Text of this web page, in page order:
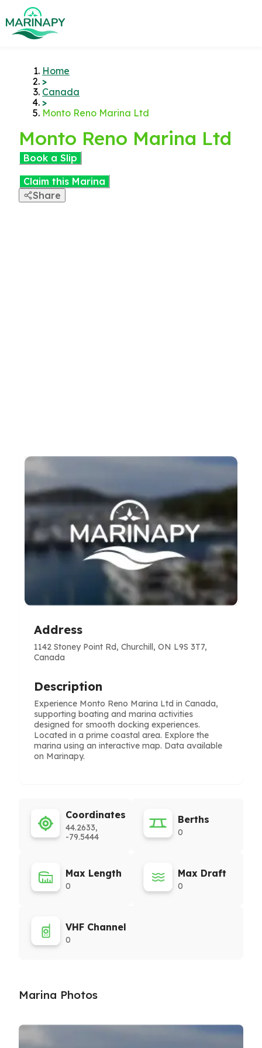
Home
>
Canada
>
Monto Reno Marina Ltd
Monto Reno Marina Ltd
Book a Slip
Claim this Marina
Share
Address
1142 Stoney Point Rd, Churchill, ON L9S 3T7,
Canada
Description
Experience Monto Reno Marina Ltd in Canada,
supporting boating and marina activities
designed for smooth docking experiences.
Located in a prime coastal area. Explore the
marina using an interactive map. Data available
on Marinapy.
Coordinates
44.2633,
-79.5444
Berths
0
Max Length
0
Max Draft
0
VHF Channel
0
Marina Photos